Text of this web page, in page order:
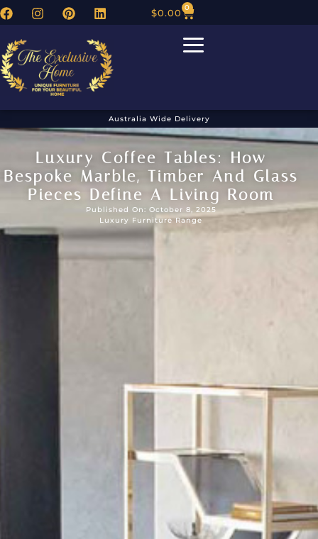
$0.00 0
Australia Wide Delivery
Luxury Coffee Tables: How
Bespoke Marble, Timber And Glass
Pieces Define A Living Room
Published On: October 8, 2025
Luxury Furniture Range